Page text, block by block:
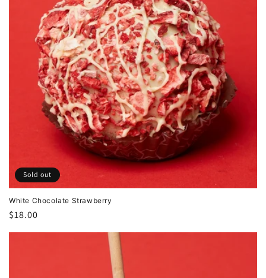
Sold out
White Chocolate Strawberry
Regular
price
$18.00